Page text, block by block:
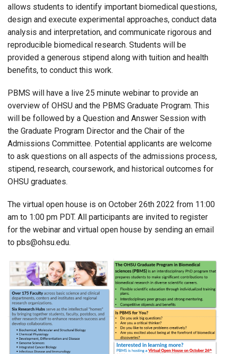
allows students to identify important biomedical questions,
design and execute experimental approaches, conduct data
analysis and interpretation, and communicate rigorous and
reproducible biomedical research. Students will be
provided a generous stipend along with tuition and health
benefits, to conduct this work.
PBMS will have a live 25 minute webinar to provide an
overview of OHSU and the PBMS Graduate Program. This
will be followed by a Question and Answer Session with
the Graduate Program Director and the Chair of the
Admissions Committee. Potential applicants are welcome
to ask questions on all aspects of the admissions process,
stipend, research, coursework, and historical outcomes for
OHSU graduates.
The virtual open house is on October 26th 2022 from 11:00
am to 1:00 pm PDT. All participants are invited to register
for the webinar and virtual open house by sending an email
to pbs@ohsu.edu.